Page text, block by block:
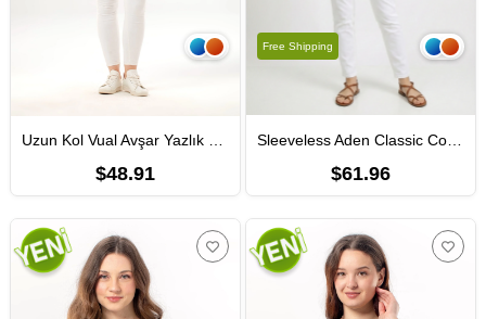
$48.91
Sleeveless Aden Classic Collar Sile Fabric Summer Women Shirt Navy Blue
$61.96
Free Shipping